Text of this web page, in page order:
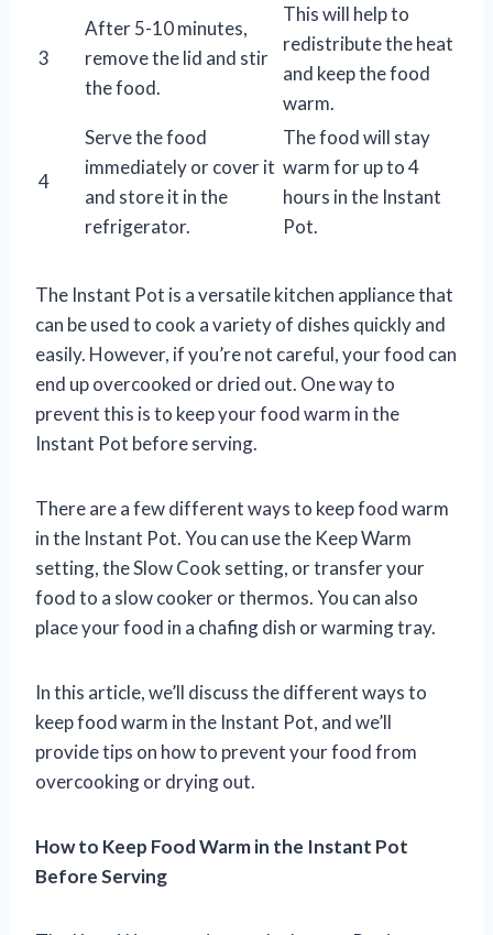
3
After 5-10 minutes,
remove the lid and stir
the food.
This will help to
redistribute the heat
and keep the food
warm.
4
Serve the food
immediately or cover it
and store it in the
refrigerator.
The food will stay
warm for up to 4
hours in the Instant
Pot.
The Instant Pot is a versatile kitchen appliance that
can be used to cook a variety of dishes quickly and
easily. However, if you’re not careful, your food can
end up overcooked or dried out. One way to
prevent this is to keep your food warm in the
Instant Pot before serving.
There are a few different ways to keep food warm
in the Instant Pot. You can use the Keep Warm
setting, the Slow Cook setting, or transfer your
food to a slow cooker or thermos. You can also
place your food in a chafing dish or warming tray.
In this article, we’ll discuss the different ways to
keep food warm in the Instant Pot, and we’ll
provide tips on how to prevent your food from
overcooking or drying out.
How to Keep Food Warm in the Instant Pot
Before Serving